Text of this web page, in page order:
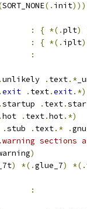
SORT_NONE(. init)))
: { *(.plt)
: { *(. iplt)
:
.unlikely . text.*
.exit . text.exit.*)
.startup . text.
.hot . text.hot.*)
.stub . text.* .gnu
sections
)
) *(.glue_7) *(.
: